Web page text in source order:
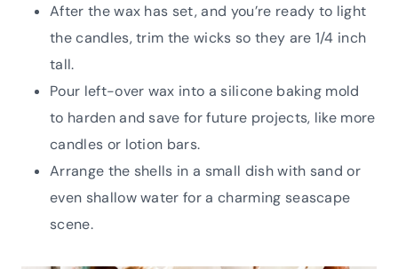
After the wax has set, and you’re ready to light
the candles, trim the wicks so they are 1/4 inch
tall.
Pour left-over wax into a silicone baking mold
to harden and save for future projects, like more
candles or lotion bars.
Arrange the shells in a small dish with sand or
even shallow water for a charming seascape
scene.